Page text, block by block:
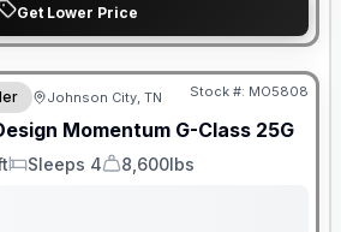
Get Lower Price
Johnson City, TN Stock #: MO5808
Momentum G-Class 25G
Sleeps
Sleeps 4
Dry Weight
8,600lbs